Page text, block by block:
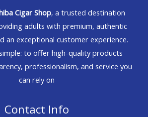
Cigar Shop, a trusted destination
adults with premium, authentic
an exceptional customer experience.
to offer high-quality products
professionalism, and service you
can rely on
Contact Info